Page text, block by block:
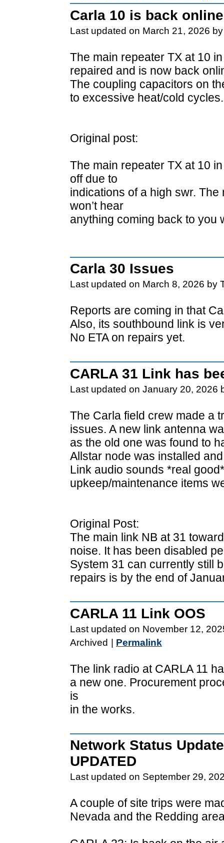
Carla 10 is back online
Last updated on March 21, 2026
The main repeater TX at 10
repaired and is now back
The coupling capacitors on
to excessive heat/cold cycles.
Original post:
The main repeater TX at 10
off due to
indications of a high swr.
won’t hear
anything coming back to you
Carla 30 Issues
Last updated on March 8, 2026 by
Reports are coming in that
Also, its southbound link is
No ETA on repairs yet.
CARLA 31 Link has
Last updated on January 20, 2026
The Carla field crew made a
issues. A new link antenna
as the old one was found to
Allstar node was installed
Link audio sounds *real
upkeep/maintenance items
Original Post:
The main link NB at 31
noise. It has been disabled
System 31 can currently still
repairs is by the end of
CARLA 11 Link OOS
Last updated on November 12,
Archived
Permalink
The link radio at CARLA 11
a new one. Procurement
is
in the works.
Network Status
UPDATED
Last updated on September 29,
A couple of site trips were
Nevada and the Redding